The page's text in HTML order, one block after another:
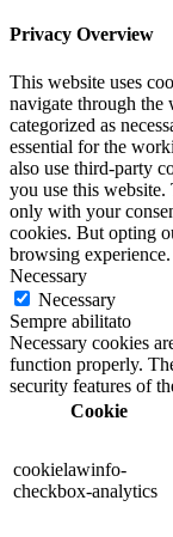
Privacy Overview
This website uses
navigate through the
categorized as
essential for the
also use third-party
you use this
only with your
cookies. But opting
browsing experience.
Necessary
Necessary
Sempre abilitato
Necessary cookies
function properly.
security features of
Cookie
cookielawinfo-
checkbox-analytics